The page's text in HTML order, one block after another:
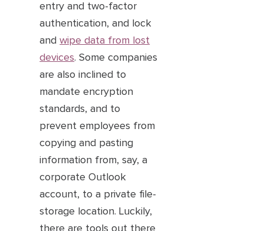
entry and two-factor
authentication, and lock
and wipe data from lost
devices. Some companies
are also inclined to
mandate encryption
standards, and to
prevent employees from
copying and pasting
information from, say, a
corporate Outlook
account, to a private file-
storage location. Luckily,
there are tools out there